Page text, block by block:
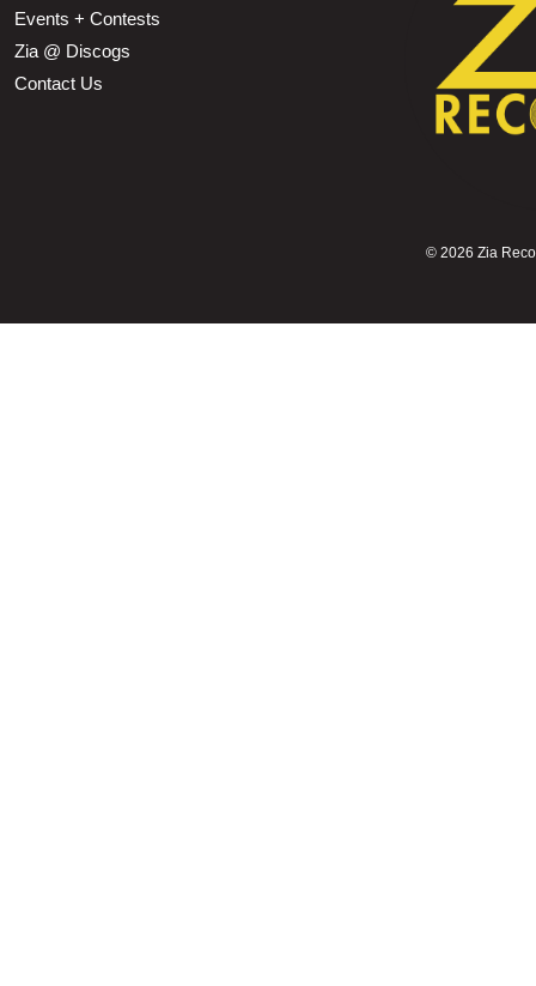
Events + Contests
Zia @ Discogs
Contact Us
© 2026 Zia